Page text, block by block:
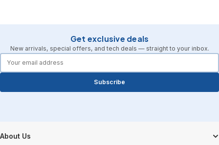
consistently leads the industry in laptop innovation,
introducing features like adaptive keyboards,
precision trackpads, and ergonomic designs that
enhance productivity and user comfort. The
innovative approach ensures that Lenovo laptops
provide cutting-edge features while maintaining the
ThinkPad keyboard with its exceptional tactile
Get exclusive deals
New arrivals, special offers, and tech deals — straight to your inbox.
Subscribe
Footer Start
About Us